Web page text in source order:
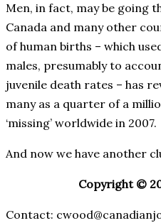
Men, in fact, may be going
Canada and many other
of human births – which
males, presumably to
juvenile death rates – has
many as a quarter of a
‘missing’ worldwide in 2007.
And now we have another
Copyright ©
Contact: